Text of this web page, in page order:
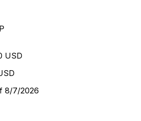
USD
8/7/2026